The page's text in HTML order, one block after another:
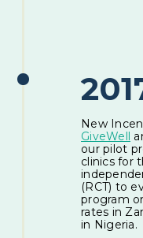
New
GiveWell
our pilot
clinics for
(RCT) to
program
rates in
in Nigeria.